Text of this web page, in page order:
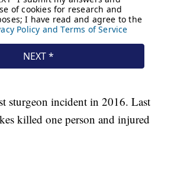
sturgeon incident in 2016. Last
killed one person and injured